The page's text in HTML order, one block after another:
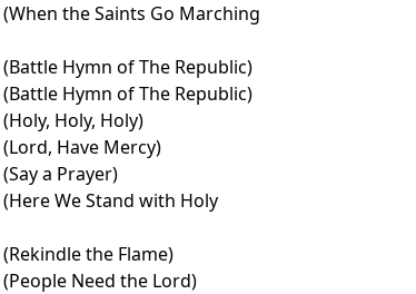
(When the Saints Go Marching
(Battle Hymn of The Republic)
(Battle Hymn of The Republic)
(Holy, Holy, Holy)
(Lord, Have Mercy)
(Say a Prayer)
(Here We Stand with Holy
(Rekindle the Flame)
(People Need the Lord)